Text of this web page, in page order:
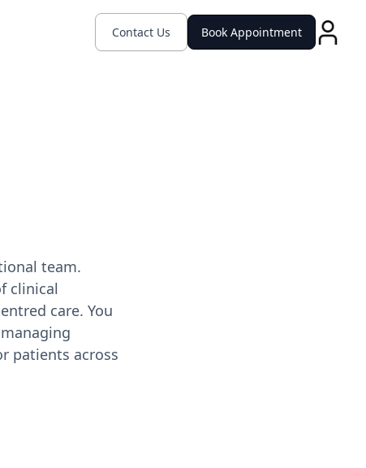
Contact Us Book Appointment
team.
clinical
care. You
patients across